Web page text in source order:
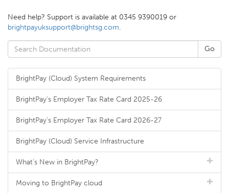
Need help? Support is available at 0345 9390019 or
brightpayuksupport@brightsg.com.
BrightPay (Cloud) System Requirements
BrightPay's Employer Tax Rate Card 2025-26
BrightPay's Employer Tax Rate Card 2026-27
BrightPay (Cloud) Service Infrastructure
What's New in BrightPay?
Moving to BrightPay cloud